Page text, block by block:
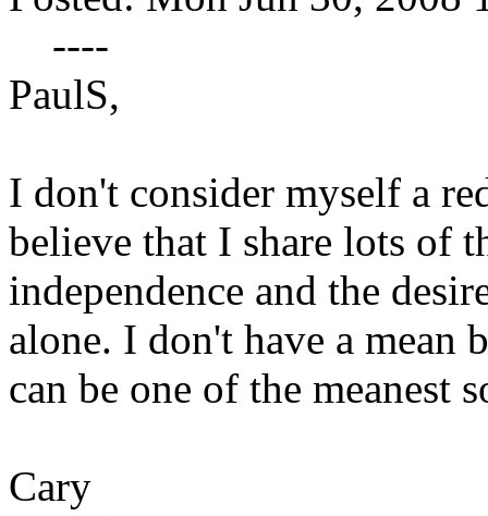
----
PaulS,
I don't consider myself a
believe that I share lots of
independence and the
alone. I don't have a mean
can be one of the meanest
Cary